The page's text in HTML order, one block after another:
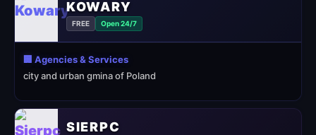
KOWARY
FREE Open 24/7
🏢 Agencies & Services
city and urban gmina of Poland
SIERPC